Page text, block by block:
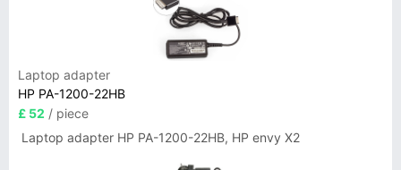
Laptop adapter
HP PA-1200-22HB
£ 52 / piece
Laptop adapter HP PA-1200-22HB, HP envy X2